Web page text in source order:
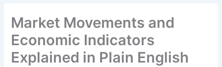
Market Movements and
Economic Indicators
Explained in Plain English